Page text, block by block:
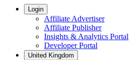
Login
Affiliate Advertiser
Affiliate Publisher
Insights & Analytics Portal
Developer Portal
United Kingdom